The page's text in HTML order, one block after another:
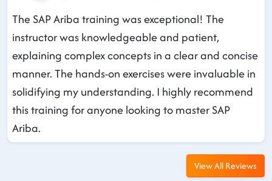
The SAP Ariba training was exceptional! The
instructor was knowledgeable and patient,
explaining complex concepts in a clear and concise
manner. The hands-on exercises were invaluable in
solidifying my understanding. I highly recommend
this training for anyone looking to master SAP
Ariba.
View All Reviews